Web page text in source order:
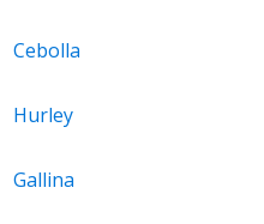
Cebolla
Hurley
Gallina